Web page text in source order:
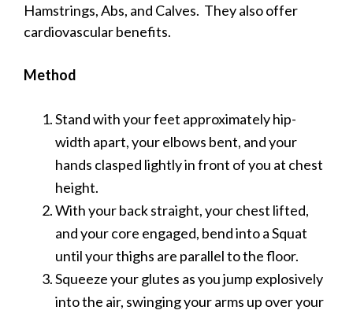
Hamstrings, Abs, and Calves. They also offer
cardiovascular benefits.
Method
Stand with your feet approximately hip-
width apart, your elbows bent, and your
hands clasped lightly in front of you at chest
height.
With your back straight, your chest lifted,
and your core engaged, bend into a Squat
until your thighs are parallel to the floor.
Squeeze your glutes as you jump explosively
into the air, swinging your arms up over your